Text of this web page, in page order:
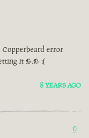
error
it >.> :(
8 YEARS AGO
0